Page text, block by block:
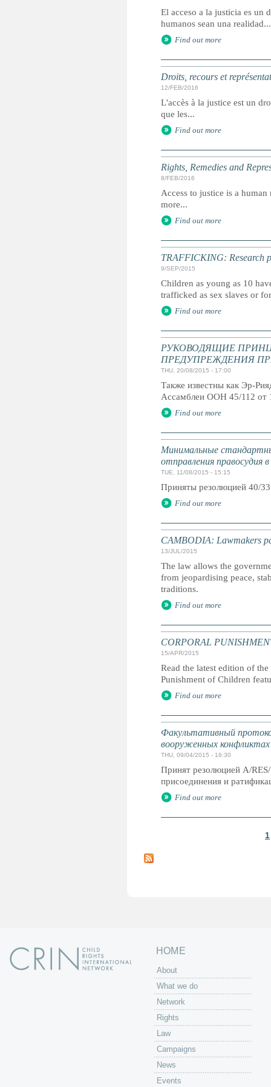
El acceso a la justicia es un
humanos sean una realidad...
Find out more
Droits, recours et
12/FEB/2016
L'accès à la justice est un
que les...
Find out more
Rights, Remedies and
8/FEB/2016
Access to justice is a
more...
Find out more
TRAFFICKING: Research
9/SEP/2015
Children as young as 10
trafficked as sex slaves or
Find out more
РУКОВОДЯЩИЕ
ПРЕДУПРЕЖДЕНИЯ
THU, 20/08/2015 - 17:00
Также известны как Эр-
Ассамблеи ООН 45/112 от
Find out more
Минимальные
отправления правосудия
TUE, 11/08/2015 - 15:15
Приняты резолюцией 40/
Find out more
CAMBODIA: Lawmakers
13/JUL/2015
The law allows the
from jeopardising peace,
traditions.
Find out more
CORPORAL
15/APR/2015
Read the latest edition of
Punishment of Children
Find out more
Факультативный
вооруженных конфликтах
THU, 09/04/2015 - 16:30
Принят резолюцией A/
присоединения и
Find out more
a
1
HOME
About
What we do
Network
Rights
Law
Campaigns
News
Events